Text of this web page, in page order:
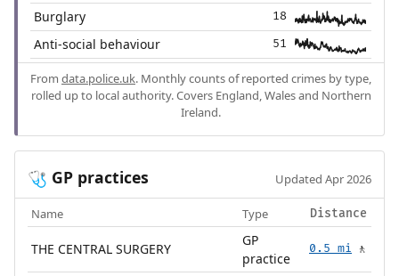
Burglary 18
Anti-social behaviour 51
From data.police.uk. Monthly counts of reported crimes by type,
rolled up to local authority. Covers England, Wales and Northern
Ireland.
🩺 GP practices Updated Apr 2026
Name Type Distance
THE CENTRAL SURGERY
GP
practice
0.5 mi 🚶